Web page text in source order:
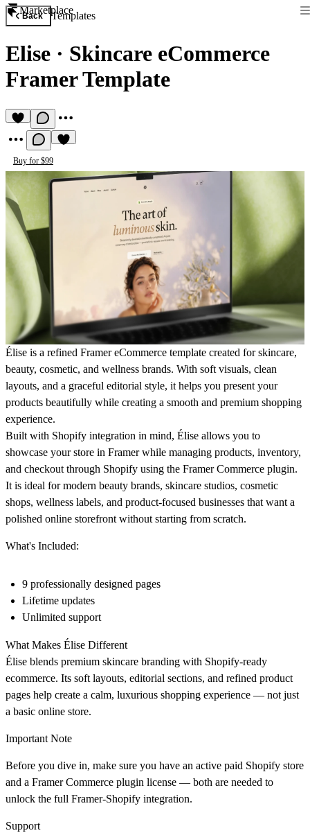
Marketplace
Back Templates
Elise · Skincare eCommerce
Framer Template
Buy for $99
Élise is a refined Framer eCommerce template created for skincare,
beauty, cosmetic, and wellness brands. With soft visuals, clean
layouts, and a graceful editorial style, it helps you present your
products beautifully while creating a smooth and premium shopping
experience.
Built with Shopify integration in mind, Élise allows you to
showcase your store in Framer while managing products, inventory,
and checkout through Shopify using the Framer Commerce plugin.
It is ideal for modern beauty brands, skincare studios, cosmetic
shops, wellness labels, and product-focused businesses that want a
polished online storefront without starting from scratch.
What's Included:
9 professionally designed pages
Lifetime updates
Unlimited support
What Makes Élise Different
Élise blends premium skincare branding with Shopify-ready
ecommerce. Its soft layouts, editorial sections, and refined product
pages help create a calm, luxurious shopping experience — not just
a basic online store.
Important Note
Before you dive in, make sure you have an active paid Shopify store
and a Framer Commerce plugin license — both are needed to
unlock the full Framer-Shopify integration.
Support